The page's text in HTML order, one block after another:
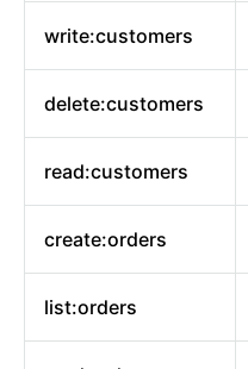
write:customers
delete:customers
read:customers
create:orders
list:orders